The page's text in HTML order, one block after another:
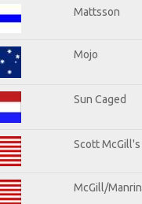
Mattsson
Mojo
Sun Caged
Scott McGill's
McGill/